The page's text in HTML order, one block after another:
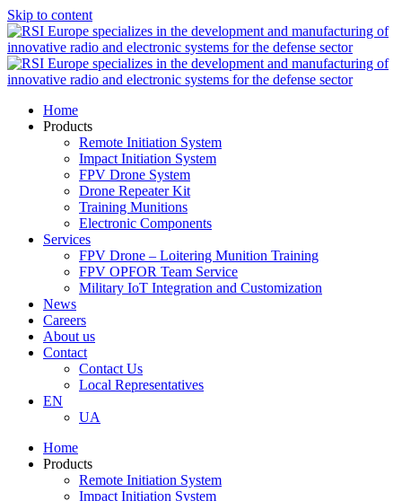
Skip to content
Home
Products
Remote Initiation System
Impact Initiation System
FPV Drone System
Drone Repeater Kit
Training Munitions
Electronic Components
Services
FPV Drone – Loitering Munition Training
FPV OPFOR Team Service
Military IoT Integration and Customization
News
Careers
About us
Contact
Contact Us
Local Representatives
EN
UA
Home
Products
Remote Initiation System
Impact Initiation System